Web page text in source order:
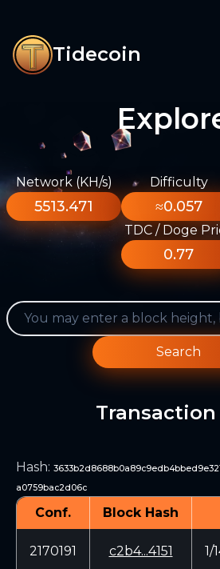
Tidecoin
Network (KH/s)
5513.471
Difficulty
≈0.057
TDC / Doge
0.77
Search
Hash:
a0759bac2d06c
Conf. Block Hash
2170191 c2b4...4151 1/